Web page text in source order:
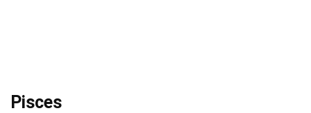
Pisces